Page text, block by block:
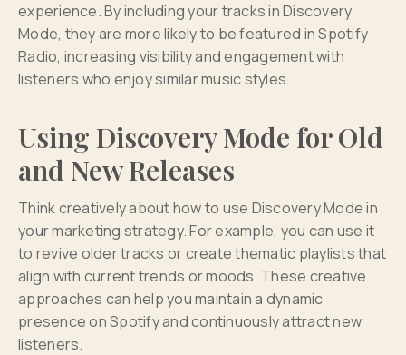
experience. By including your tracks in Discovery
Mode, they are more likely to be featured in Spotify
Radio, increasing visibility and engagement with
listeners who enjoy similar music styles.
Using Discovery Mode for Old
and New Releases
Think creatively about how to use Discovery Mode in
your marketing strategy. For example, you can use it
to revive older tracks or create thematic playlists that
align with current trends or moods. These creative
approaches can help you maintain a dynamic
presence on Spotify and continuously attract new
listeners.